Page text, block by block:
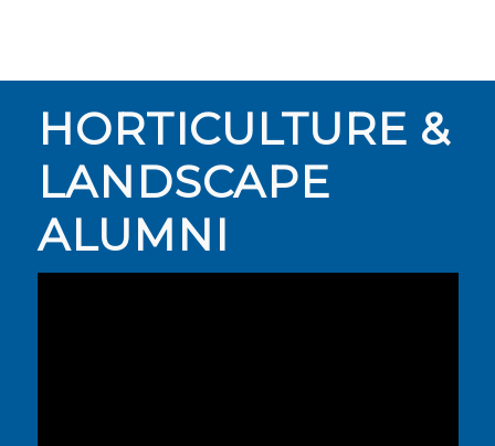
HORTICULTURE &
LANDSCAPE
ALUMNI